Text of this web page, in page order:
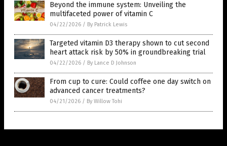
Beyond the immune system: Unveiling the
multifaceted power of vitamin C
04/22/2026 / By Patrick Lewis
Targeted vitamin D3 therapy shown to cut second
heart attack risk by 50% in groundbreaking trial
04/22/2026 / By Lance D Johnson
From cup to cure: Could coffee one day switch on
advanced cancer treatments?
04/21/2026 / By Willow Tohi